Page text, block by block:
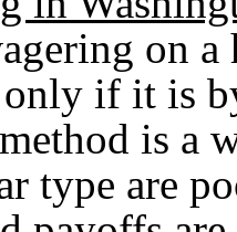
on
if it is
is a
type are